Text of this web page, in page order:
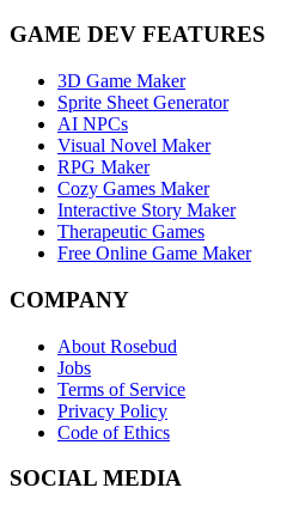
GAME DEV FEATURES
3D Game Maker
Sprite Sheet Generator
AI NPCs
Visual Novel Maker
RPG Maker
Cozy Games Maker
Interactive Story Maker
Therapeutic Games
Free Online Game Maker
COMPANY
About Rosebud
Jobs
Terms of Service
Privacy Policy
Code of Ethics
SOCIAL MEDIA